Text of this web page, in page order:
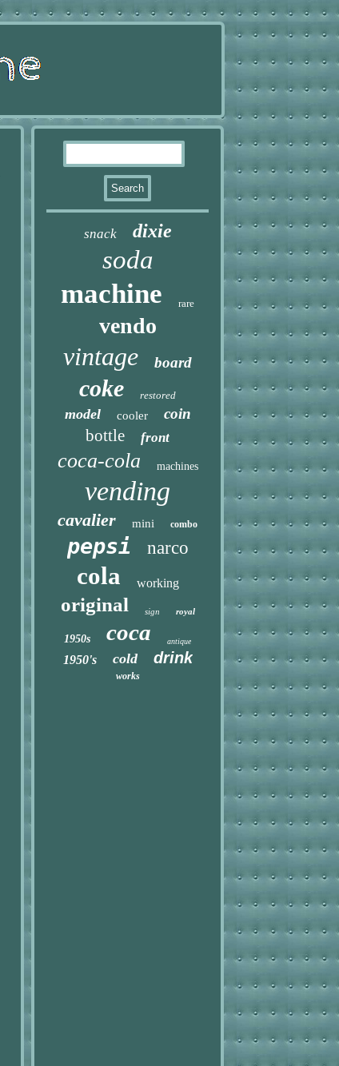
snack dixie
soda
machine rare
vendo
vintage board
coke restored
model cooler coin
bottle front
coca-cola machines
vending
cavalier mini combo
pepsi narco
cola working
original sign royal
1950s coca antique
1950's cold drink
works